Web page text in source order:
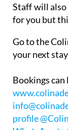
Go to the
Bookings
profile
WhatsApp to